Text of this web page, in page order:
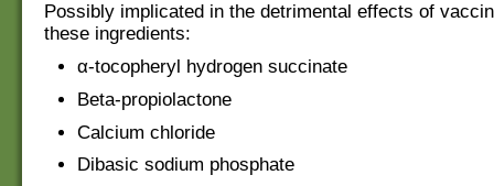
Possibly implicated in the detrimental effects of
these ingredients:
α-tocopheryl hydrogen succinate
Beta-propiolactone
Calcium chloride
Dibasic sodium phosphate